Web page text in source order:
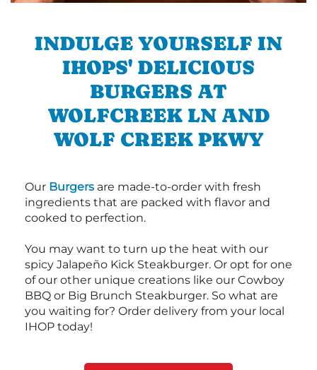
INDULGE YOURSELF IN
IHOPS' DELICIOUS
BURGERS AT
WOLFCREEK LN AND
WOLF CREEK PKWY
Our Burgers are made-to-order with fresh
ingredients that are packed with flavor and
cooked to perfection.
You may want to turn up the heat with our
spicy Jalapeño Kick Steakburger. Or opt for one
of our other unique creations like our Cowboy
BBQ or Big Brunch Steakburger. So what are
you waiting for? Order delivery from your local
IHOP today!